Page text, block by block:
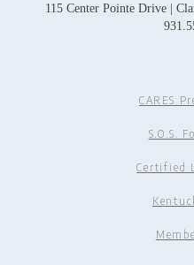
115 Center Pointe Drive |
CARES
S.O.S.
Certified